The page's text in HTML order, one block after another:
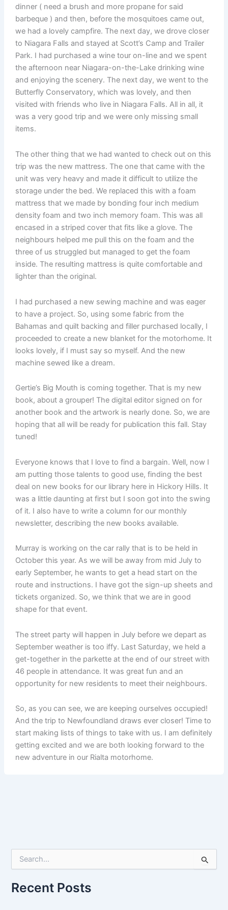
dinner ( need a brush and more propane for said
barbeque ) and then, before the mosquitoes came out,
we had a lovely campfire. The next day, we drove closer
to Niagara Falls and stayed at Scott’s Camp and Trailer
Park. I had purchased a wine tour on-line and we spent
the afternoon near Niagara-on-the-Lake drinking wine
and enjoying the scenery. The next day, we went to the
Butterfly Conservatory, which was lovely, and then
visited with friends who live in Niagara Falls. All in all, it
was a very good trip and we were only missing small
items.
The other thing that we had wanted to check out on this
trip was the new mattress. The one that came with the
unit was very heavy and made it difficult to utilize the
storage under the bed. We replaced this with a foam
mattress that we made by bonding four inch medium
density foam and two inch memory foam. This was all
encased in a striped cover that fits like a glove. The
neighbours helped me pull this on the foam and the
three of us struggled but managed to get the foam
inside. The resulting mattress is quite comfortable and
lighter than the original.
I had purchased a new sewing machine and was eager
to have a project. So, using some fabric from the
Bahamas and quilt backing and filler purchased locally, I
proceeded to create a new blanket for the motorhome. It
looks lovely, if I must say so myself. And the new
machine sewed like a dream.
Gertie’s Big Mouth is coming together. That is my new
book, about a grouper! The digital editor signed on for
another book and the artwork is nearly done. So, we are
hoping that all will be ready for publication this fall. Stay
tuned!
Everyone knows that I love to find a bargain. Well, now I
am putting those talents to good use, finding the best
deal on new books for our library here in Hickory Hills. It
was a little daunting at first but I soon got into the swing
of it. I also have to write a column for our monthly
newsletter, describing the new books available.
Murray is working on the car rally that is to be held in
October this year. As we will be away from mid July to
early September, he wants to get a head start on the
route and instructions. I have got the sign-up sheets and
tickets organized. So, we think that we are in good
shape for that event.
The street party will happen in July before we depart as
September weather is too iffy. Last Saturday, we held a
get-together in the parkette at the end of our street with
46 people in attendance. It was great fun and an
opportunity for new residents to meet their neighbours.
So, as you can see, we are keeping ourselves occupied!
And the trip to Newfoundland draws ever closer! Time to
start making lists of things to take with us. I am definitely
getting excited and we are both looking forward to the
new adventure in our Rialta motorhome.
r
cRecent Posts